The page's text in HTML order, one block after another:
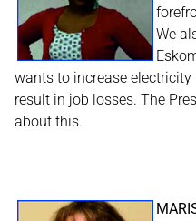
We
wants to increase
result in job losses. The
about this.